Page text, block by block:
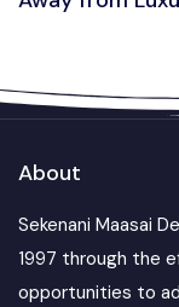
About
Sekenani Maasai
1997 through the
opportunities to